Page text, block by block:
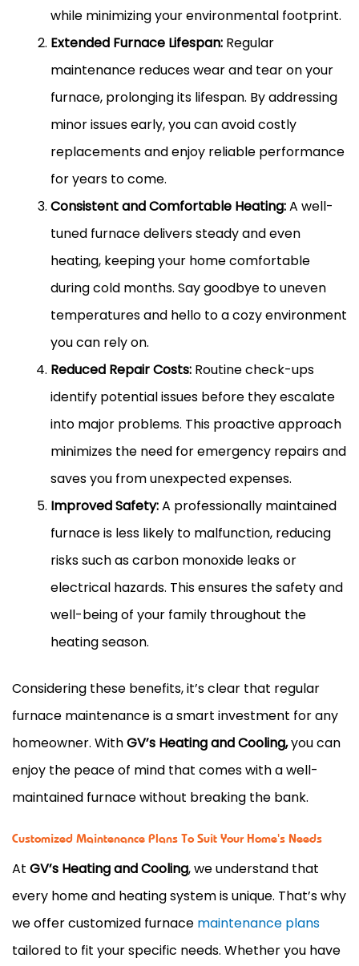
while minimizing your environmental footprint.
Extended Furnace Lifespan: Regular
maintenance reduces wear and tear on your
furnace, prolonging its lifespan. By addressing
minor issues early, you can avoid costly
replacements and enjoy reliable performance
for years to come.
Consistent and Comfortable Heating:A well-
tuned furnace delivers steady and even
heating, keeping your home comfortable
during cold months. Say goodbye to uneven
temperatures and hello to a cozy environment
you can rely on.
Reduced Repair Costs: Routine check-ups
identify potential issues before they escalate
into major problems. This proactive approach
minimizes the need for emergency repairs and
saves you from unexpected expenses.
Improved Safety:A professionally maintained
furnace is less likely to malfunction, reducing
risks such as carbon monoxide leaks or
electrical hazards. This ensures the safety and
well-being of your family throughout the
heating season.
Considering these benefits, it’s clear that regular
furnace maintenance is a smart investment for any
homeowner. WithGV’s Heating and Cooling,you can
enjoy the peace of mind that comes with a well-
maintained furnace without breaking the bank.
Customized Maintenance Plans To Suit Your Home's Needs
At GV’s Heating and Cooling, we understand that
every home and heating system is unique. That’s why
we offer customized furnace maintenance plans
tailored to fit your specific needs. Whether you have